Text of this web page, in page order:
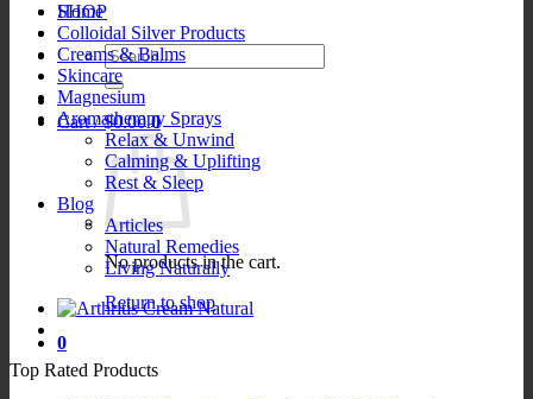
SHOP
Search
for:
Cart /$0.00 0
No products in the cart.
Return to shop
0
Home
Colloidal Silver Products
Creams & Balms
Skincare
Magnesium
Aromatherapy Sprays
Relax & Unwind
Calming & Uplifting
Rest & Sleep
Blog
Articles
Natural Remedies
Living Naturally
Top Rated Products